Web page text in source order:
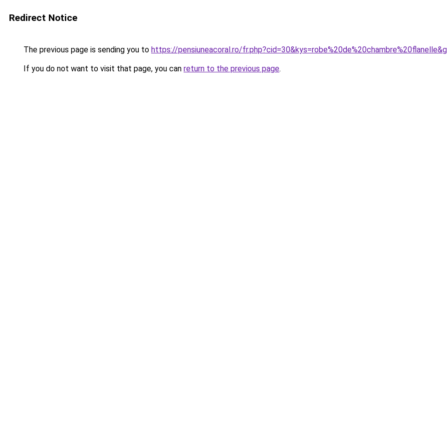
Redirect Notice
The previous page is sending you to https://pensiuneacoral.ro/
If you do not want to visit that page, you can return to the previous page.